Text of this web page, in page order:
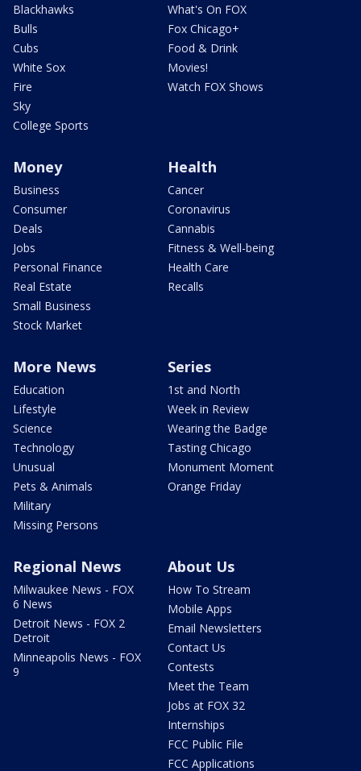
Blackhawks
Bulls
Cubs
White Sox
Fire
Sky
College Sports
What's On FOX
Fox Chicago+
Food & Drink
Movies!
Watch FOX Shows
Money
Business
Consumer
Deals
Jobs
Personal Finance
Real Estate
Small Business
Stock Market
Health
Cancer
Coronavirus
Cannabis
Fitness & Well-being
Health Care
Recalls
More News
Education
Lifestyle
Science
Technology
Unusual
Pets & Animals
Military
Missing Persons
Series
1st and North
Week in Review
Wearing the Badge
Tasting Chicago
Monument Moment
Orange Friday
Regional News
Milwaukee News - FOX
6 News
Detroit News - FOX 2
Detroit
Minneapolis News - FOX
9
About Us
How To Stream
Mobile Apps
Email Newsletters
Contact Us
Contests
Meet the Team
Jobs at FOX 32
Internships
FCC Public File
FCC Applications